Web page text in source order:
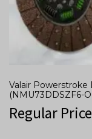
Valair Powerstroke
(NMU73DDSZF6-
Regular Price